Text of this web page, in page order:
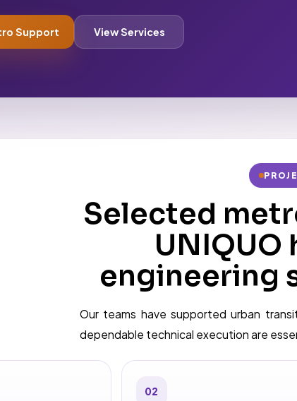
Support View Services
Selected
UNIQUO
engineering
Our teams have supported urban
dependable technical execution are
02